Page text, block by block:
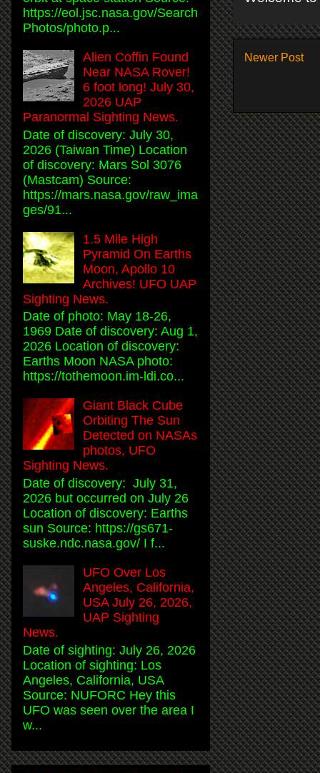
Newer Post
https://eol.jsc.nasa.gov/Search
Photos/photo.p...
Alien Coffin Found
Near NASA Rover!
6 foot long! July 30,
2026 UAP
Paranormal Sighting News.
Date of discovery: July 30,
2026 (Taiwan Time) Location
of discovery: Mars Sol 3076
(Mastcam) Source:
https://mars.nasa.gov/raw_ima
ges/91...
1.5 Mile High
Pyramid On Earths
Moon, Apollo 10
Archives! UFO UAP
Sighting News.
Date of photo: May 18-26,
1969 Date of discovery: Aug 1,
2026 Location of discovery:
Earths Moon NASA photo:
https://tothemoon.im-ldi.co...
Giant Black Cube
Orbiting The Sun
Detected on NASAs
photos, UFO
Sighting News.
Date of discovery: July 31,
2026 but occurred on July 26
Location of discovery: Earths
sun Source: https://gs671-
suske.ndc.nasa.gov/ I f...
UFO Over Los
Angeles, California,
USA July 26, 2026,
UAP Sighting
News.
Date of sighting: July 26, 2026
Location of sighting: Los
Angeles, California, USA
Source: NUFORC Hey this
UFO was seen over the area I
w...